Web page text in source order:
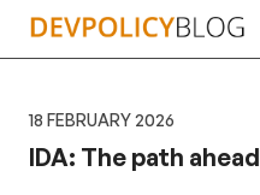
Skip
18 FEBRUARY 2026
IDA: The path ahead